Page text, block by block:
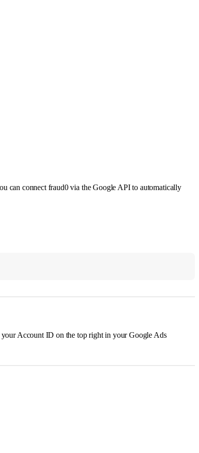
can connect fraud0 via the Google API to automatically
Account ID on the top right in your Google Ads